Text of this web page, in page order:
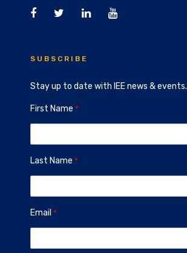
SUBSCRIBE
Stay up to date with IEE news & events.
First Name
Last Name
Email